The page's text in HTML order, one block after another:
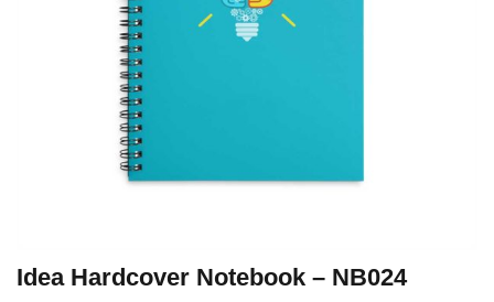
Idea Hardcover Notebook – NB024